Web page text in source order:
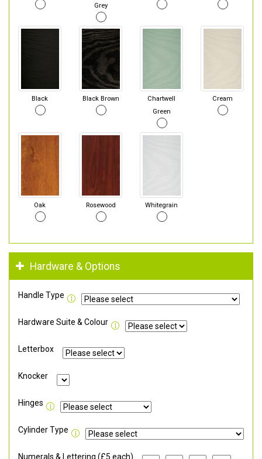
Grey
Black Black Brown
Chartwell
Green
Cream
Oak Rosewood Whitegrain
Hardware & Options
Handle Type
Hardware Suite & Colour
Letterbox
Knocker
Hinges
Cylinder Type
Numerals & Lettering (£5 each)